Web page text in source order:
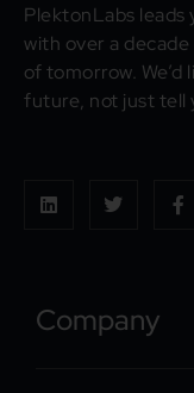
PlektonLabs
with over a
of tomorrow.
future, not just tell
Company